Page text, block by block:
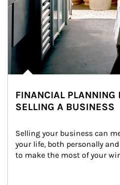
FINANCIAL PLANNING
SELLING A BUSINESS
Selling your business can
your life, both personally
to make the most of your